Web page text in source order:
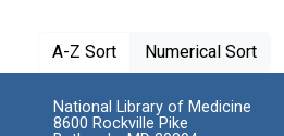
A-Z Sort Numerical Sort
National Library of Medicine
8600 Rockville Pike